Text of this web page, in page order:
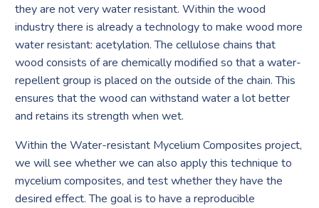
they are not very water resistant. Within the wood
industry there is already a technology to make wood more
water resistant: acetylation. The cellulose chains that
wood consists of are chemically modified so that a water-
repellent group is placed on the outside of the chain. This
ensures that the wood can withstand water a lot better
and retains its strength when wet.
Within the Water-resistant Mycelium Composites project,
we will see whether we can also apply this technique to
mycelium composites, and test whether they have the
desired effect. The goal is to have a reproducible